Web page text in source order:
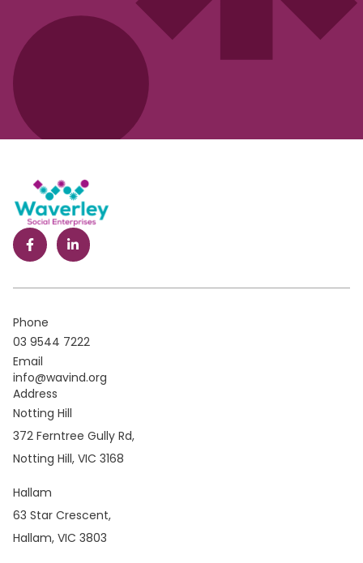
Phone
03 9544 7222
Email
info@wavind.org
Address
Notting Hill
372 Ferntree Gully Rd,
Notting Hill, VIC 3168
Hallam
63 Star Crescent,
Hallam, VIC 3803